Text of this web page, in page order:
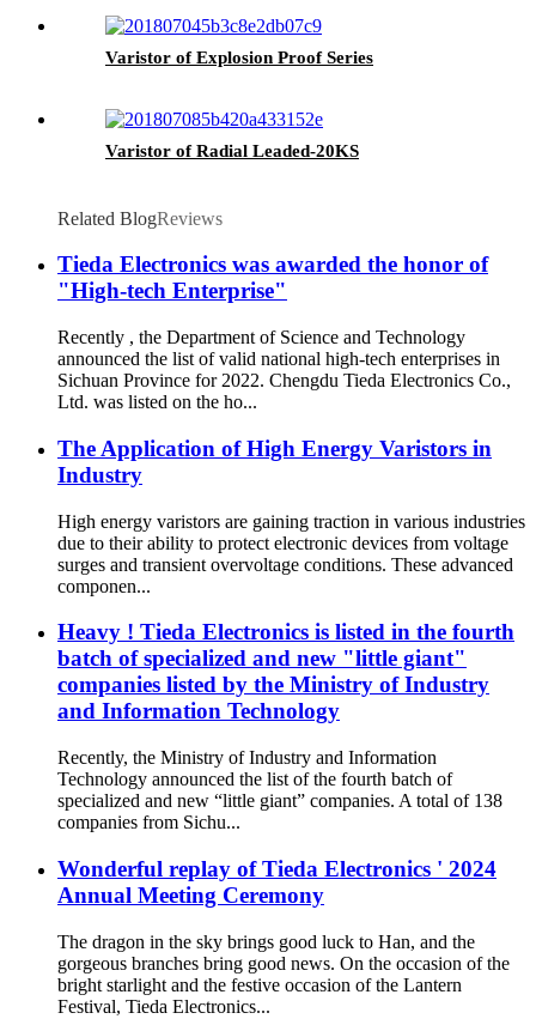
Varistor of Explosion Proof Series
Varistor of Radial Leaded-20KS
Related BlogReviews
Tieda Electronics was awarded the honor of
"High-tech Enterprise"
Recently , the Department of Science and Technology
announced the list of valid national high-tech enterprises in
Sichuan Province for 2022. Chengdu Tieda Electronics Co.,
Ltd. was listed on the ho...
The Application of High Energy Varistors in
Industry
High energy varistors are gaining traction in various industries
due to their ability to protect electronic devices from voltage
surges and transient overvoltage conditions. These advanced
componen...
Heavy ! Tieda Electronics is listed in the fourth
batch of specialized and new "little giant"
companies listed by the Ministry of Industry
and Information Technology
Recently, the Ministry of Industry and Information
Technology announced the list of the fourth batch of
specialized and new “little giant” companies. A total of 138
companies from Sichu...
Wonderful replay of Tieda Electronics ' 2024
Annual Meeting Ceremony
The dragon in the sky brings good luck to Han, and the
gorgeous branches bring good news. On the occasion of the
bright starlight and the festive occasion of the Lantern
Festival, Tieda Electronics...